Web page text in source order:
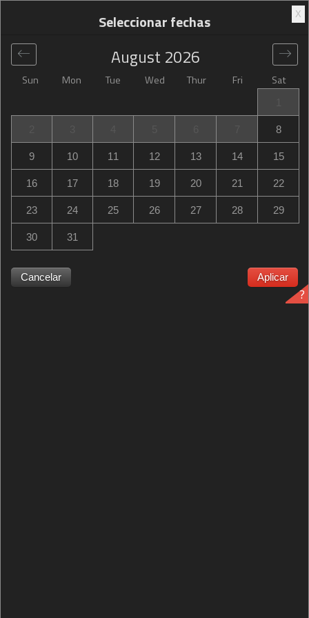
Global> United States> Salt Lake City>
Hampton Inn
Hampton Inn Salt Lake City Central
2055 South Redwood Road, Salt Lake City, UT, United
States
Hampton Inn Salt Lake City Central ¿Hampton Inn Salt
X
Seleccionar fechas
Sun Mon Tue Wed Thur Fri Sat
August 2026
8
9 10 11 12 13 14 15
16 17 18 19 20 21 22
23 24 25 26 27 28 29
30 31
Cancelar Aplicar
?